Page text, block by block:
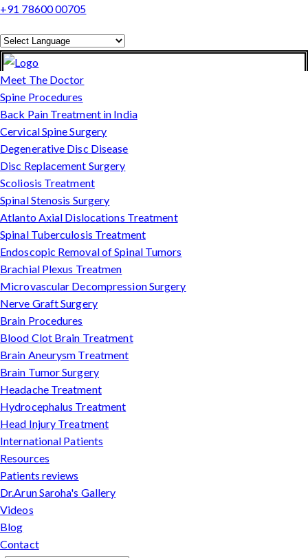
+91 78600 00705
Powered by
Translate
Meet The Doctor
Spine Procedures
Back Pain Treatment in India
Cervical Spine Surgery
Degenerative Disc Disease
Disc Replacement Surgery
Scoliosis Treatment
Spinal Stenosis Surgery
Atlanto Axial Dislocations Treatment
Spinal Tuberculosis Treatment
Endoscopic Removal of Spinal Tumors
Brachial Plexus Treatmen
Microvascular Decompression Surgery
Nerve Graft Surgery
Brain Procedures
Blood Clot Brain Treatment
Brain Aneurysm Treatment
Brain Tumor Surgery
Headache Treatment
Hydrocephalus Treatment
Head Injury Treatment
International Patients
Resources
Patients reviews
Dr.Arun Saroha's Gallery
Videos
Blog
Contact